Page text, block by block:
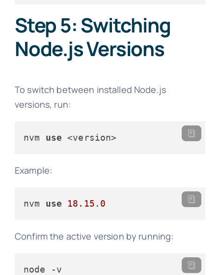
Step 5: Switching
Node.js Versions
To switch between installed Node.js
versions, run:
nvm use <version>
Example:
nvm use 18.15 . 0
Confirm the active version by running:
node -v